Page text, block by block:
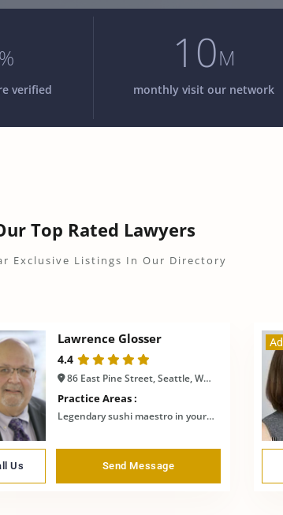
%
verified
10M
monthly visit our network
Top Rated Lawyers
Exclusive Listings In Our Directory
Lawrence Glosser
4.4
86 East Pine Street, Seattle, WA, United States
Practice Areas :
Legendary sushi maestro in your town
Us Send Message
Ad